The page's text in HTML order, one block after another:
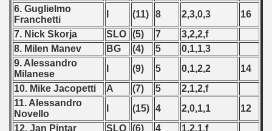
6. Guglielmo
Franchetti
(11) 8 2,3,0,3
16
7. Nick Skorja
SLO (5) 7
3,2,2,f
8. Milen Manev
BG (4) 5
0,1,1,3
9. Alessandro
Milanese
(9) 5 0,1,2,2
14
10. Mike Jacopetti
A (7) 5
2,1,2,f
11. Alessandro
Novello
(15) 4 2,0,1,1
12
12. Jan Pintar
SLO (6) 4
1,2,1,f
- 2008
- 2009
- 2010
- 2011
- 2012